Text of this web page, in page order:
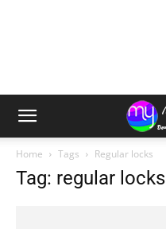
Home Tags Regular locks
Tag: regular locks